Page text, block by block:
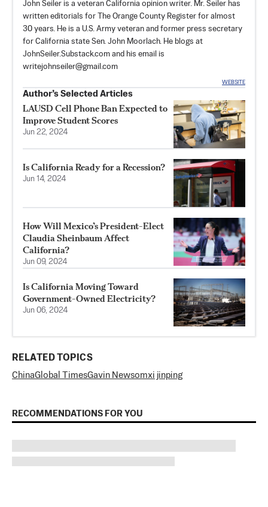
John Seiler is a veteran California opinion writer. Mr. Seiler has
written editorials for The Orange County Register for almost
30 years. He is a U.S. Army veteran and former press secretary
for California state Sen. John Moorlach. He blogs at
JohnSeiler.Substack.com and his email is
writejohnseiler@gmail.com
WEBSITE
Author’s Selected Articles
LAUSD Cell Phone Ban Expected to
Improve Student Scores
Jun 22, 2024
Is California Ready for a Recession?
Jun 14, 2024
How Will Mexico’s President-Elect
Claudia Sheinbaum Affect
California?
Jun 09, 2024
Is California Moving Toward
Government-Owned Electricity?
Jun 06, 2024
RELATED TOPICS
ChinaGlobal TimesGavin Newsomxi jinping
RECOMMENDATIONS FOR YOU